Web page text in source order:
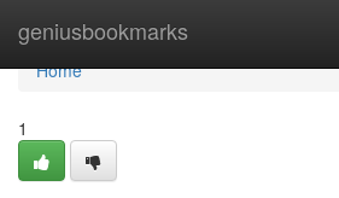
geniusbookmarks
Home
Home
1